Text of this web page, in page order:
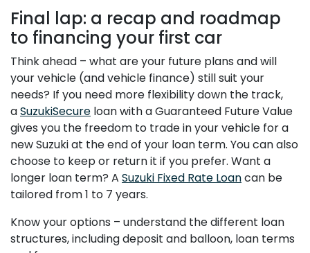
Final lap: a recap and roadmap
to financing your first car
Think ahead – what are your future plans and will
your vehicle (and vehicle finance) still suit your
needs? If you need more flexibility down the track,
aSuzukiSecure loan with a Guaranteed Future Value
gives you the freedom to trade in your vehicle for a
new Suzuki at the end of your loan term. You can also
choose to keep or return it if you prefer. Want a
longer loan term? A Suzuki Fixed Rate Loancan be
tailored from 1 to 7 years.
Know your options – understand the different loan
structures, including deposit and balloon, loan terms